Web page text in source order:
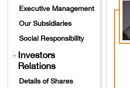
Executive Management
Our Subsidiaries
Social Responsibility
Investors
Relations
Details of Shares